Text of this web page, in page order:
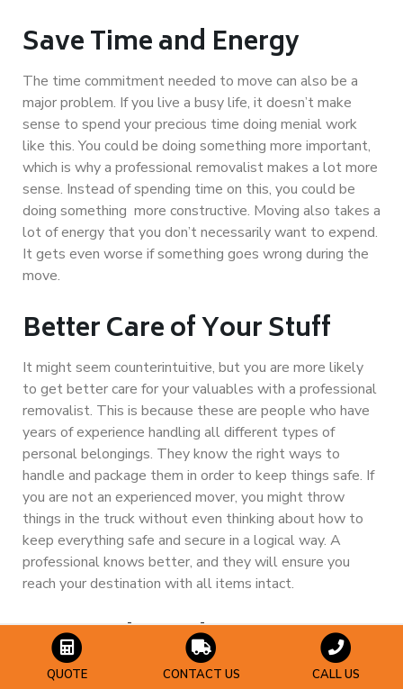
Save Time and Energy
The time commitment needed to move can also be a
major problem. If you live a busy life, it doesn’t make
sense to spend your precious time doing menial work
like this. You could be doing something more important,
which is why a professional removalist makes a lot more
sense. Instead of spending time on this, you could be
doing something more constructive. Moving also takes a
lot of energy that you don’t necessarily want to expend.
It gets even worse if something goes wrong during the
move.
Better Care of Your Stuff
It might seem counterintuitive, but you are more likely
to get better care for your valuables with a professional
removalist. This is because these are people who have
years of experience handling all different types of
personal belongings. They know the right ways to
handle and package them in order to keep things safe. If
you are not an experienced mover, you might throw
things in the truck without even thinking about how to
keep everything safe and secure in a logical way. A
professional knows better, and they will ensure you
reach your destination with all items intact.
You Might End Up Saving
Money
QUOTE CONTACT US CALL US